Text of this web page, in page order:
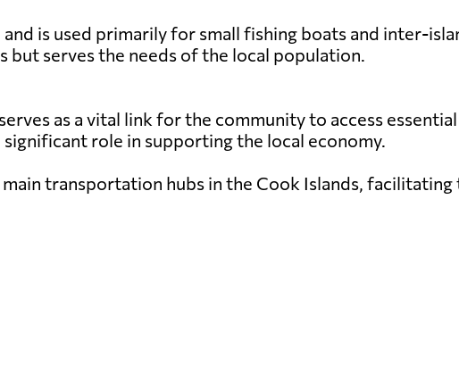
is used primarily for small fishing boats and inter-
but serves the needs of the local population.
as a vital link for the community to access
role in supporting the local economy.
transportation hubs in the Cook Islands, facilitating